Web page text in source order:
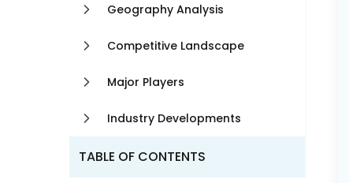
Geography Analysis
Competitive Landscape
Major Players
Industry Developments
TABLE OF CONTENTS